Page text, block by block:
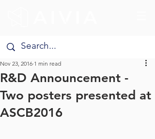
R&D Announcement -
Two posters presented at
ASCB2016
Nov 23, 2016 1 min read